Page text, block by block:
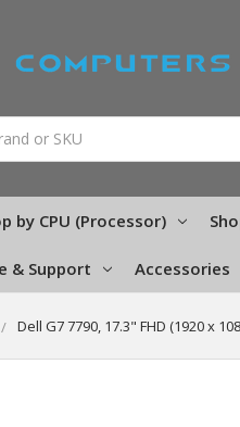
by CPU (Processor)
& Support Accessories
Dell G7 7790, 17.3" FHD (1920 x